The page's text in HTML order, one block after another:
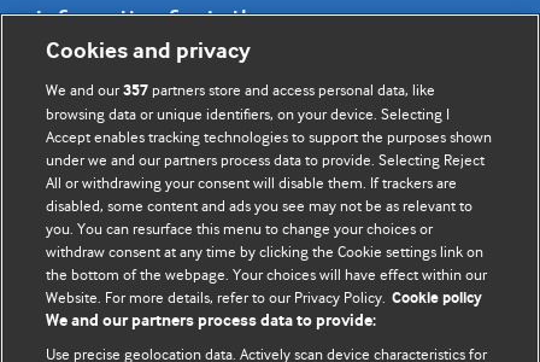
Information for Authors
BMJ Opinion provides comment and opinion written by The
BMJ's international community of readers, authors, and
editors.
We welcome submissions for consideration. Your article
should be clear, compelling, and appeal to our international
readership of doctors and other health professionals. The
best pieces make a single topical point. They are well argued
with new insights.
For more information on how to submit, please see our
Cookies and privacy
We and our357 partners store and access personal data, like
browsing data or unique identifiers, on your device. Selecting I
Accept enables tracking technologies to support the purposes shown
under we and our partners process data to provide. Selecting Reject
All or withdrawing your consent will disable them. If trackers are
disabled, some content and ads you see may not be as relevant to
you. You can resurface this menu to change your choices or
withdraw consent at any time by clicking the Cookie settings link on
the bottom of the webpage. Your choices will have effect within our
Website. For more details, refer to our Privacy Policy. Cookie policy
We and our partners process data to provide:
Use precise geolocation data. Actively scan device characteristics for